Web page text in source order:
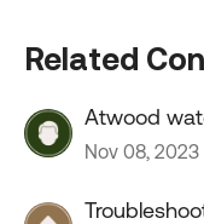
Related
Atwood
Nov 08, 2023